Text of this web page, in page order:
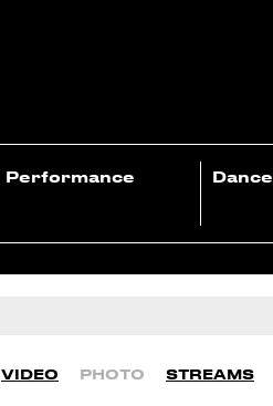
Performance Dance
VIDEO PHOTO STREAMS